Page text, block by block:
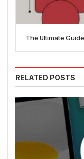
The Ultimate
RELATED POSTS